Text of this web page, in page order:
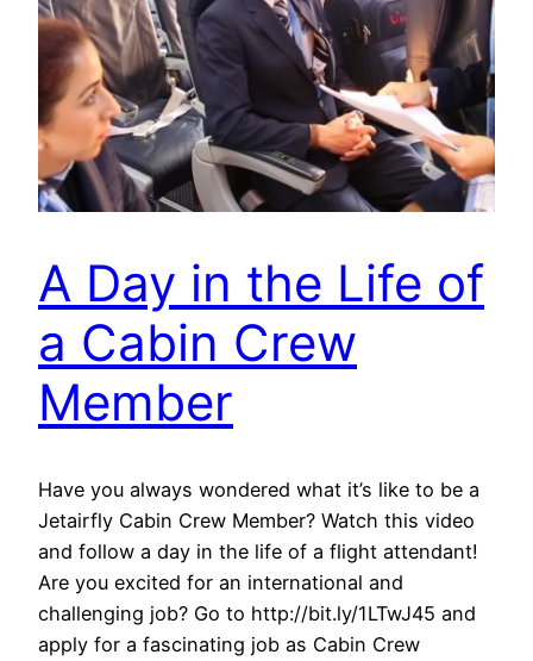
A Day in the Life of
a Cabin Crew
Member
Have you always wondered what it’s like to be a
Jetairfly Cabin Crew Member? Watch this video
and follow a day in the life of a flight attendant!
Are you excited for an international and
challenging job? Go to http://bit.ly/1LTwJ45 and
apply for a fascinating job as Cabin Crew